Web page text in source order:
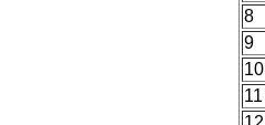
8
9
10
11